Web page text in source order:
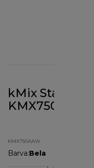
kMix Stand
KMX750AAW
KMX750AAW
Barva:Bela